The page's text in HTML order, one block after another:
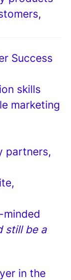
Success
skills
marketing
partners,
still be a
in the